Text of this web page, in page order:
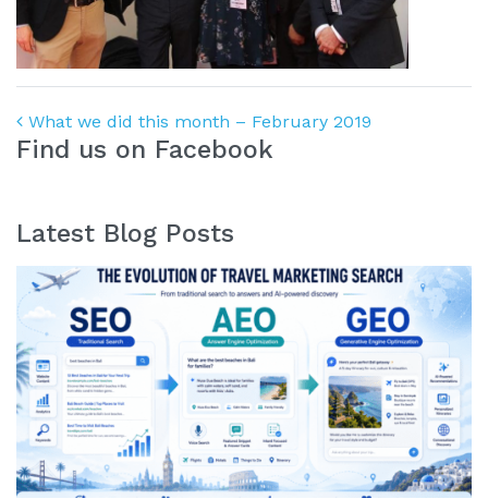
Post navigation
What we did this month – February 2019
Find us on Facebook
Latest Blog Posts